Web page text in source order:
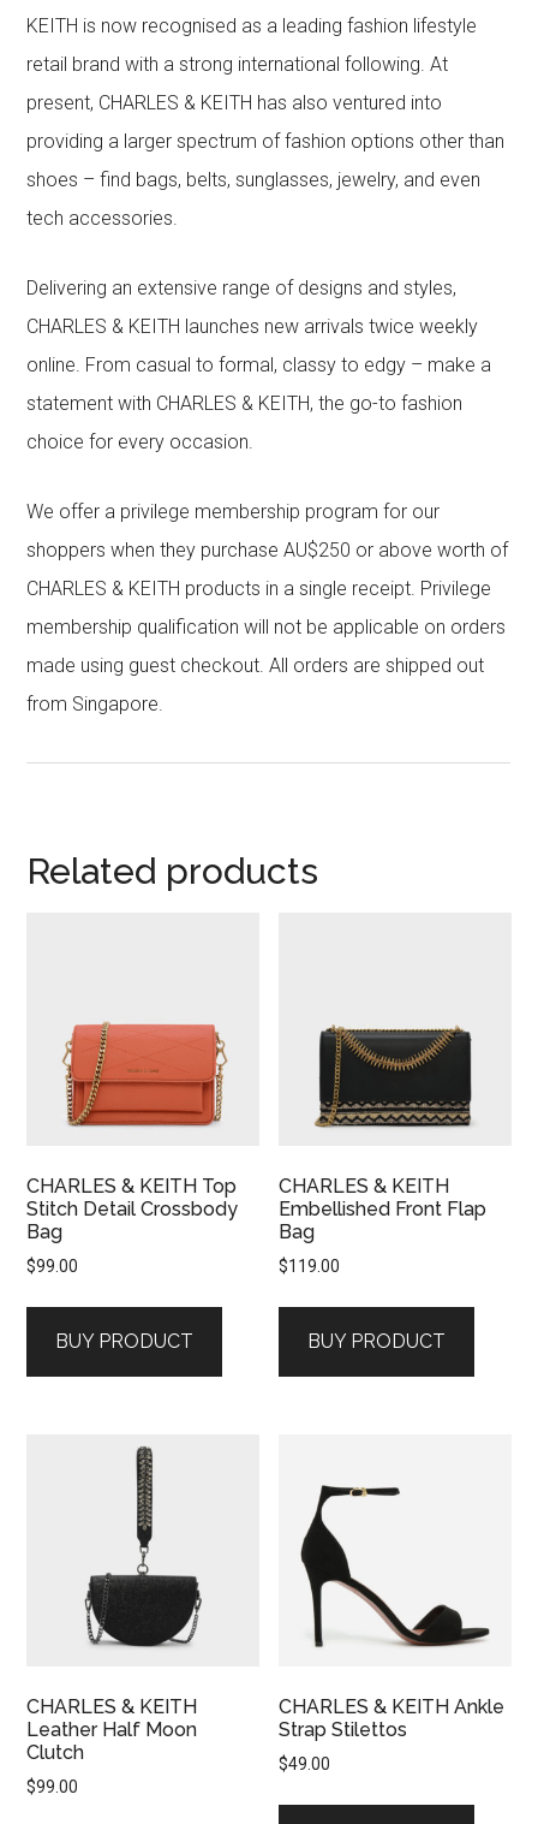
KEITH is now recognised as a leading fashion lifestyle
retail brand with a strong international following. At
present, CHARLES & KEITH has also ventured into
providing a larger spectrum of fashion options other than
shoes – find bags, belts, sunglasses, jewelry, and even
tech accessories.
Delivering an extensive range of designs and styles,
CHARLES & KEITH launches new arrivals twice weekly
online. From casual to formal, classy to edgy – make a
statement with CHARLES & KEITH, the go-to fashion
choice for every occasion.
We offer a privilege membership program for our
shoppers when they purchase AU$250 or above worth of
CHARLES & KEITH products in a single receipt. Privilege
membership qualification will not be applicable on orders
made using guest checkout. All orders are shipped out
from Singapore.
Related products
CHARLES & KEITH Top
Stitch Detail Crossbody
Bag
$99.00
BUY PRODUCT
CHARLES & KEITH
Embellished Front Flap
Bag
$119.00
BUY PRODUCT
CHARLES & KEITH
Leather Half Moon
Clutch
$99.00
CHARLES & KEITH Ankle
Strap Stilettos
$49.00